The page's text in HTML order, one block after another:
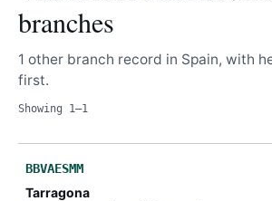
branches
1 other branch record in Spain, with
first.
Showing 1–1
BBVAESMM
Tarragona